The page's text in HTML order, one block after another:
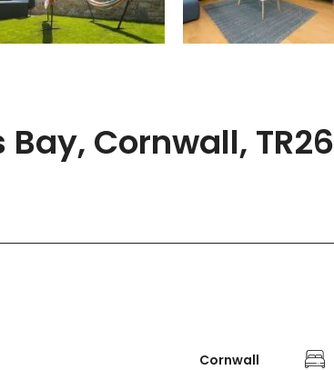
Cornwall, TR26
Cornwall